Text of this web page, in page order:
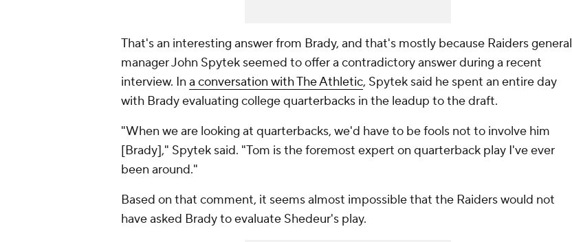
That's an interesting answer from Brady, and that's mostly because Raiders general
manager John Spytek seemed to offer a contradictory answer during a recent
interview. In a conversation with The Athletic, Spytek said he spent an entire day
with Brady evaluating college quarterbacks in the leadup to the draft.
"When we are looking at quarterbacks, we'd have to be fools not to involve him
[Brady]," Spytek said. "Tom is the foremost expert on quarterback play I've ever
been around."
Based on that comment, it seems almost impossible that the Raiders would not
have asked Brady to evaluate Shedeur's play.